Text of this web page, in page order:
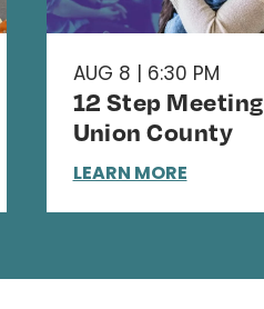
AUG 8 | 6:30 PM
12 Step
Union County
LEARN MORE